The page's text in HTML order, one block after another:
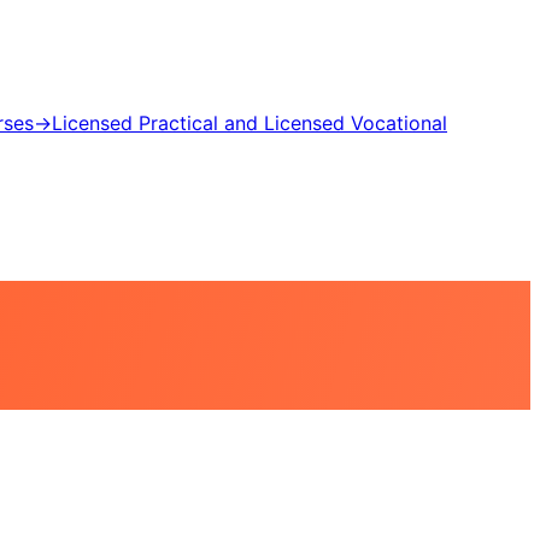
→Licensed Practical and Licensed Vocational